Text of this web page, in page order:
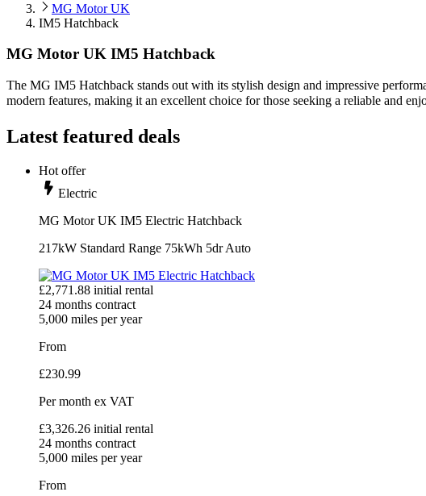
MG Motor UK
IM5 Hatchback
MG Motor UK IM5 Hatchback
The MG IM5 Hatchback stands out with its stylish design and impressive
modern features, making it an excellent choice for those seeking a reliable and
Latest featured deals
Hot offer
Electric
MG Motor UK IM5 Electric Hatchback
217kW Standard Range 75kWh 5dr Auto
£2,771.88 initial rental
24 months contract
5,000 miles per year
From
£230.99
Per month ex VAT
£3,326.26 initial rental
24 months contract
5,000 miles per year
From